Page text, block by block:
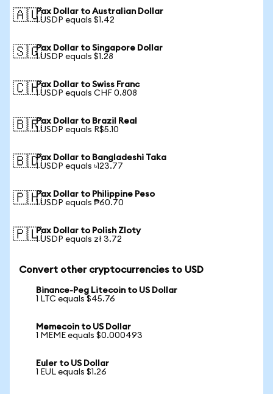
🇦🇺Pax Dollar to Australian Dollar
1 USDP equals $1.42
🇸🇬Pax Dollar to Singapore Dollar
1 USDP equals $1.28
🇨🇭Pax Dollar to Swiss Franc
1 USDP equals CHF 0.808
🇧🇷Pax Dollar to Brazil Real
1 USDP equals R$5.10
🇧🇩Pax Dollar to Bangladeshi Taka
1 USDP equals ৳123.77
🇵🇭Pax Dollar to Philippine Peso
1 USDP equals ₱60.70
🇵🇱Pax Dollar to Polish Zloty
1 USDP equals zł 3.72
Convert other cryptocurrencies to USD
Binance-Peg Litecoin to US Dollar
1 LTC equals $45.76
Memecoin to US Dollar
1 MEME equals $0.000493
Euler to US Dollar
1 EUL equals $1.26